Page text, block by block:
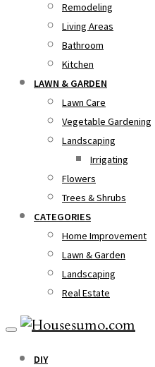
Remodeling
Living Areas
Bathroom
Kitchen
LAWN & GARDEN
Lawn Care
Vegetable Gardening
Landscaping
Irrigating
Flowers
Trees & Shrubs
CATEGORIES
Home Improvement
Lawn & Garden
Landscaping
Real Estate
DIY